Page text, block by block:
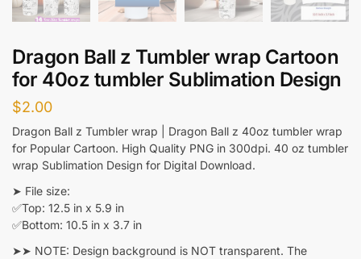
Dragon Ball z Tumbler wrap Cartoon
for 40oz tumbler Sublimation Design
$2.00
Dragon Ball z Tumbler wrap | Dragon Ball z 40oz tumbler wrap
for Popular Cartoon. High Quality PNG in 300dpi. 40 oz tumbler
wrap Sublimation Design for Digital Download.
➤ File size:
✅Top: 12.5 in x 5.9 in
✅Bottom: 10.5 in x 3.7 in
➤➤ NOTE: Design background is NOT transparent. The